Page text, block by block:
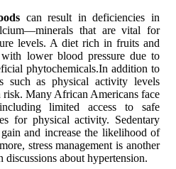
can result in deficiencies in
that are vital for
levels. A diet rich in fruits and
with lower blood pressure due to
phytochemicals.In addition to
such as physical activity levels
Many African Americans face
limited access to safe
for physical activity. Sedentary
and increase the likelihood of
stress management is another
about hypertension.